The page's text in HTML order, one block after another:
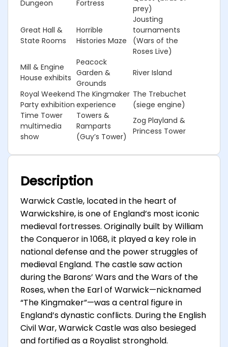
Dungeon
Fortress
prey)
Great Hall &
State Rooms
Horrible
Histories Maze
Jousting
tournaments
(Wars of the
Roses Live)
Mill & Engine
House exhibits
Peacock
Garden &
Grounds
River Island
Royal Weekend
Party exhibition
The Kingmaker
experience
The Trebuchet
(siege engine)
Time Tower
multimedia
show
Towers &
Ramparts
(Guy’s Tower)
Zog Playland &
Princess Tower
Description
Warwick Castle, located in the heart of
Warwickshire, is one of England’s most iconic
medieval fortresses. Originally built by William
the Conqueror in 1068, it played a key role in
national defense and the power struggles of
medieval England. The castle saw action
during the Barons’ Wars and the Wars of the
Roses, when the Earl of Warwick—nicknamed
“The Kingmaker”—was a central figure in
England’s dynastic conflicts. During the English
Civil War, Warwick Castle was also besieged
and fortified as a Royalist stronghold.